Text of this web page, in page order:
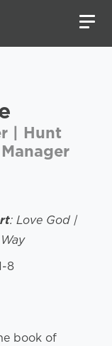
| Hunt
: Love God |
8
book of